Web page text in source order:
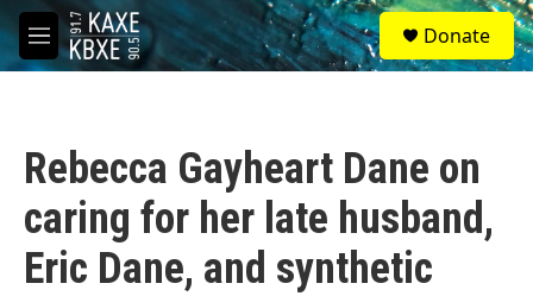
Skip to main content
M
e
S
e
a
Donate
Rebecca Gayheart Dane on
caring for her late husband,
Eric Dane, and synthetic